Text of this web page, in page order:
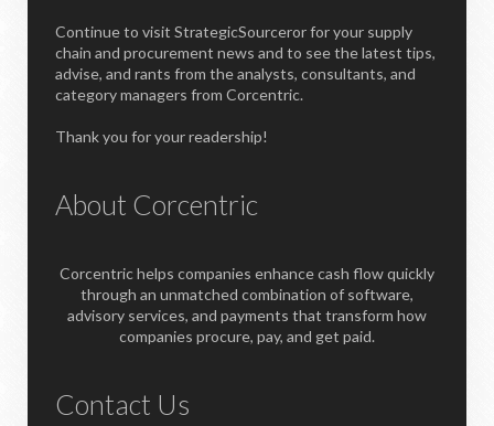
Continue to visit StrategicSourceror for your supply
chain and procurement news and to see the latest tips,
advise, and rants from the analysts, consultants, and
category managers from Corcentric.
Thank you for your readership!
About Corcentric
Corcentric helps companies enhance cash flow quickly
through an unmatched combination of software,
advisory services, and payments that transform how
companies procure, pay, and get paid.
Contact Us